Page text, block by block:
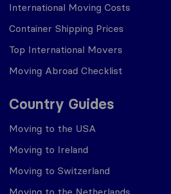
International Moving Costs
Container Shipping Prices
Top International Movers
Moving Abroad Checklist
Country Guides
Moving to the USA
Moving to Ireland
Moving to Switzerland
Moving to the Netherlands